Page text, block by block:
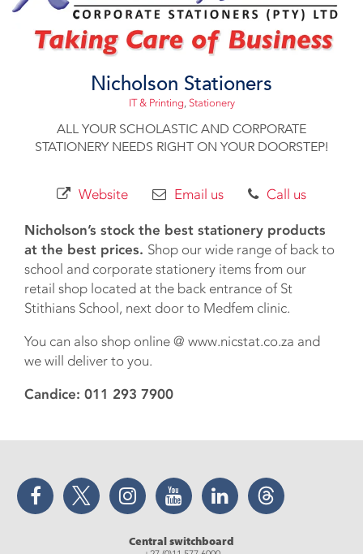
Nicholson Stationers
IT & Printing Stationery
ALL YOUR SCHOLASTIC AND CORPORATE
STATIONERY NEEDS RIGHT ON YOUR DOORSTEP!
Website Email us Call us
Nicholson’s stock the best stationery products
at the best prices. Shop our wide range of back to
school and corporate stationery items from our
retail shop located at the back entrance of St
Stithians School, next door to Medfem clinic.
You can also shop online @ www.nicstat.co.za and
we will deliver to you.
Candice: 011 293 7900
Facebook Twitter Instagram YouTube LinkedIn Threads
Central switchboard